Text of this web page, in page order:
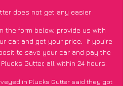
does not get any easier
the form below, provide us with
car, and get your price; if you’re
to save your car and pay the
Gutter, all within 24 hours.
in Plucks Gutter said they got